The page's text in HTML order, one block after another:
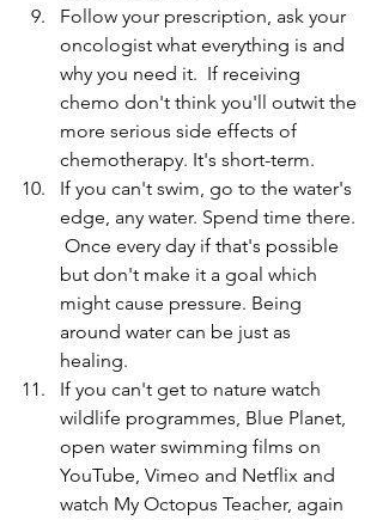
Follow your prescription, ask your
oncologist what everything is and
why you need it.  If receiving
chemo don't think you'll outwit the
more serious side effects of
chemotherapy. It's short-term.
If you can't swim, go to the water's
edge, any water. Spend time there.
Once every day if that's possible
but don't make it a goal which
might cause pressure. Being
around water can be just as
healing.
If you can't get to nature watch
wildlife programmes, Blue Planet,
open water swimming films on
YouTube, Vimeo and Netflix and
watch My Octopus Teacher, again